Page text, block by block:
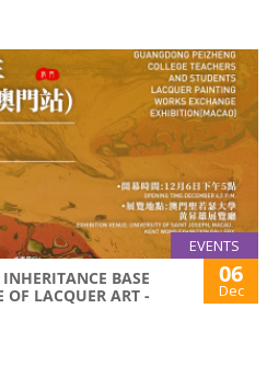
EVENTS
BASE
LACQUER ART -
06
Dec